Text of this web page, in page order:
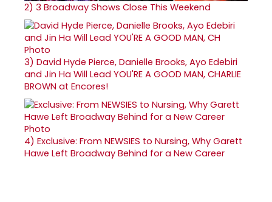
2) 3 Broadway Shows Close This Weekend
3) David Hyde Pierce, Danielle Brooks, Ayo Edebiri
and Jin Ha Will Lead YOU'RE A GOOD MAN, CHARLIE
BROWN at Encores!
4) Exclusive: From NEWSIES to Nursing, Why Garett
Hawe Left Broadway Behind for a New Career